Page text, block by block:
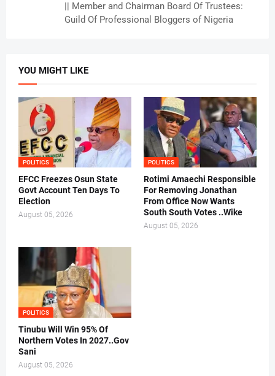
|| Member and Chairman Board Of Trustees:
Guild Of Professional Bloggers of Nigeria
YOU MIGHT LIKE
POLITICS
EFCC Freezes Osun State
Govt Account Ten Days To
Election
August 05, 2026
POLITICS
Rotimi Amaechi Responsible
For Removing Jonathan
From Office Now Wants
South South Votes ..Wike
August 05, 2026
POLITICS
Tinubu Will Win 95% Of
Northern Votes In 2027..Gov
Sani
August 05, 2026